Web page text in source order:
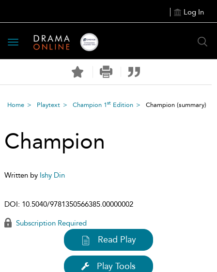
Log In
Toggle
navigation
Home Playtext Champion 1st Edition Champion (summary)
Champion
Written by Ishy Din
DOI: 10.5040/9781350566385.00000002
Subscription Required
Read Play
Play Tools